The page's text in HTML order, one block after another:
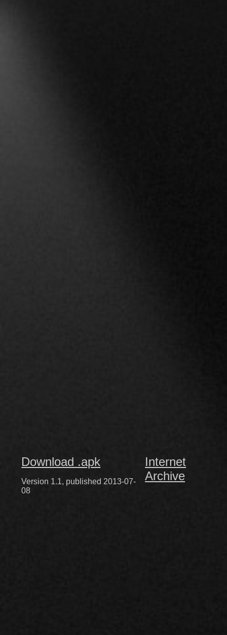
Download .apk
Version 1.1, published 2013-07-
08
Internet
Archive